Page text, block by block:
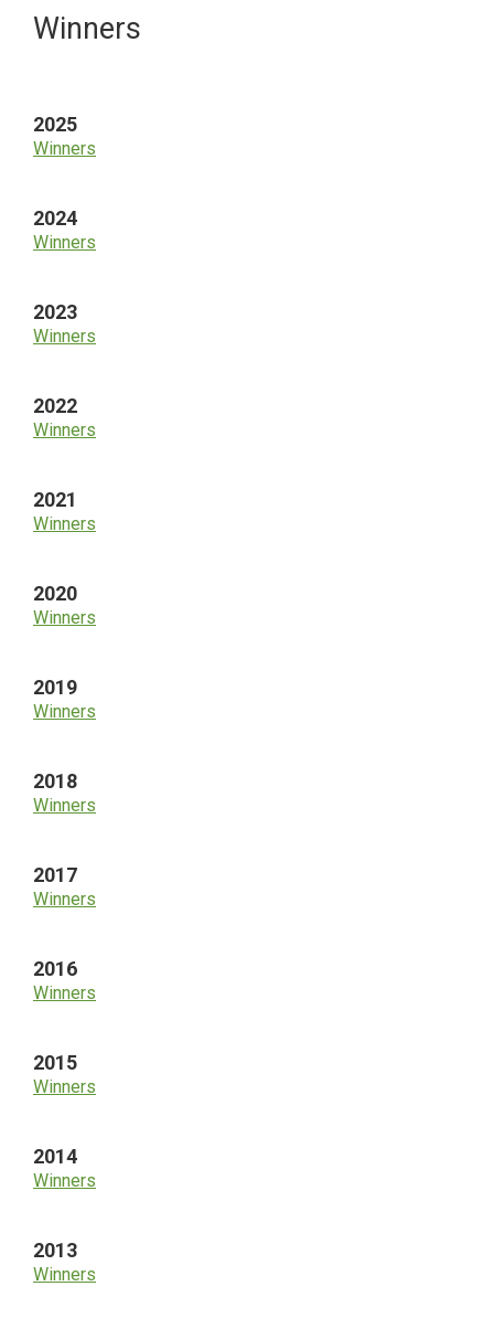
Primary
Winners
2025
Winners
2024
Winners
2023
Winners
2022
Winners
2021
Winners
2020
Winners
2019
Winners
2018
Winners
2017
Winners
2016
Winners
2015
Winners
2014
Winners
2013
Winners